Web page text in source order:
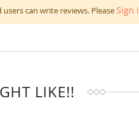
can write reviews. PleaseSign
LIKE!!